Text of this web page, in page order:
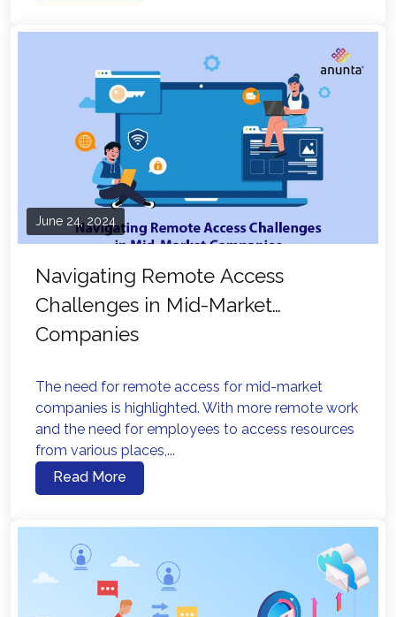
June 24, 2024
Navigating Remote Access
Challenges in Mid-Market
Companies
The need for remote access for mid-market
companies is highlighted. With more remote work
and the need for employees to access resources
from various places,...
Read More